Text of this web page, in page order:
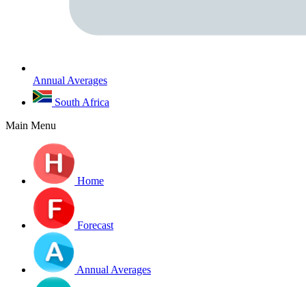
Annual Averages
South Africa
Main Menu
Home
Forecast
Annual Averages